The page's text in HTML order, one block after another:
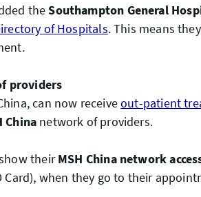
theSouthampton General
of Hospitals. This means
providers
can now receiveout-patient
China network of providers.
theirMSH China network
when they go to their